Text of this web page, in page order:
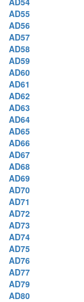
AD55
AD56
AD57
AD58
AD59
AD60
AD61
AD62
AD63
AD64
AD65
AD66
AD67
AD68
AD69
AD70
AD71
AD72
AD73
AD74
AD75
AD76
AD77
AD79
AD80